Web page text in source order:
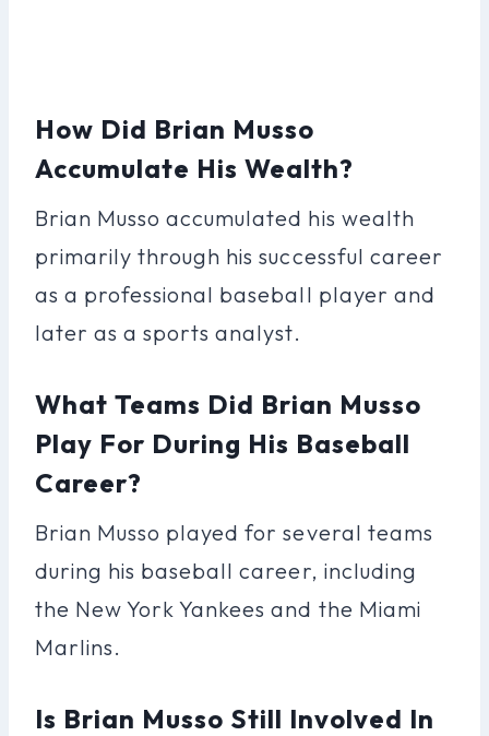
How Did Brian Musso
Accumulate His Wealth?
Brian Musso accumulated his wealth
primarily through his successful career
as a professional baseball player and
later as a sports analyst.
What Teams Did Brian Musso
Play For During His Baseball
Career?
Brian Musso played for several teams
during his baseball career, including
the New York Yankees and the Miami
Marlins.
Is Brian Musso Still Involved In